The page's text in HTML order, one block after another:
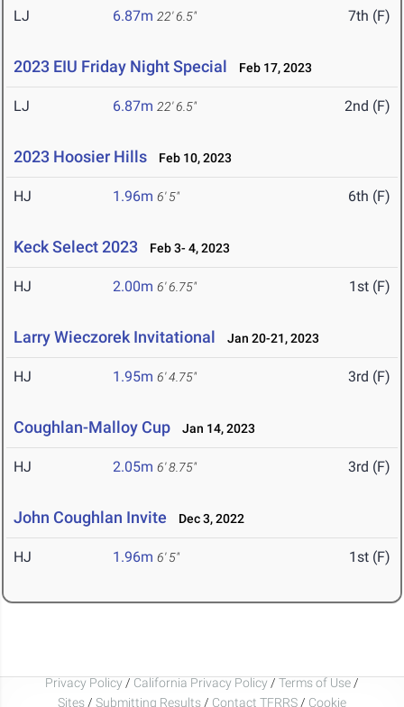
LJ 6.87m 22' 6.5" 7th (F)
2023 EIU Friday Night Special Feb 17, 2023
LJ 6.87m 22' 6.5" 2nd (F)
2023 Hoosier Hills Feb 10, 2023
HJ 1.96m 6' 5" 6th (F)
Keck Select 2023 Feb 3- 4, 2023
HJ 2.00m 6' 6.75" 1st (F)
Larry Wieczorek Invitational Jan 20-21, 2023
HJ 1.95m 6' 4.75" 3rd (F)
Coughlan-Malloy Cup Jan 14, 2023
HJ 2.05m 6' 8.75" 3rd (F)
John Coughlan Invite Dec 3, 2022
HJ 1.96m 6' 5" 1st (F)
Privacy Policy / California Privacy Policy / Terms of Use /
Sites / Submitting Results / Contact TFRRS / Cookie